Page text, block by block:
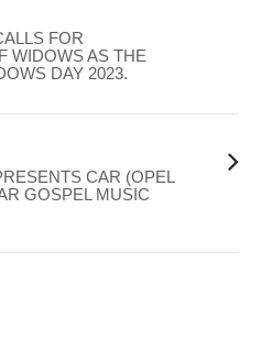
FOR
WIDOWS AS THE
DAY 2023.
CAR (OPEL
GOSPEL MUSIC